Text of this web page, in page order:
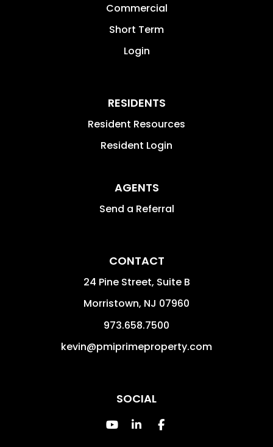
Commercial
Short Term
Login
RESIDENTS
Resident Resources
Resident Login
AGENTS
Send a Referral
CONTACT
24 Pine Street, Suite B
Morristown, NJ 07960
973.658.7500
kevin@pmiprimeproperty.com
SOCIAL
Youtube
Linked InFacebook